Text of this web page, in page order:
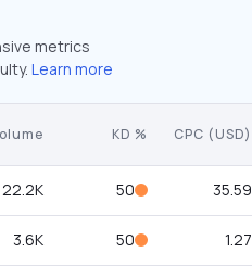
metrics
Learn more
KD % CPC (USD)
22.2K 50 35.59
3.6K 50 1.27